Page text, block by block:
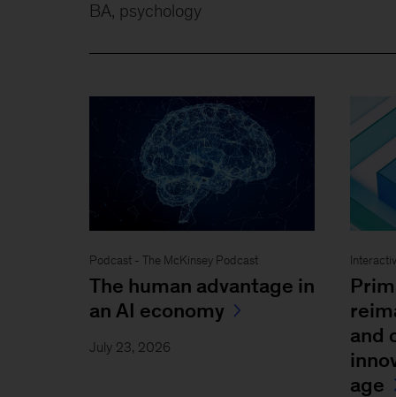
BA, psychology
Podcast - The McKinsey Podcast
The human advantage in
an AI economy
July 23, 2026
and
age